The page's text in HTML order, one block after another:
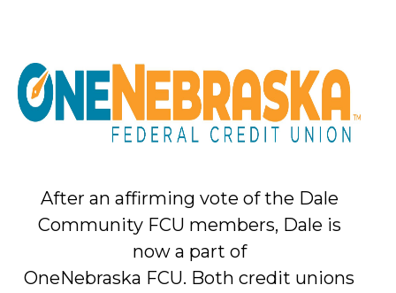
After an affirming vote of the Dale
Community FCU members, Dale is
now a part of
OneNebraska FCU. Both credit unions